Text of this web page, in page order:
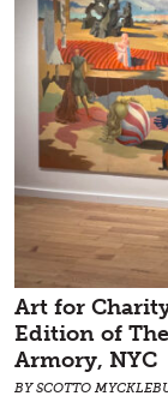
Art for
Edition of
Armory, NYC
BY SCOTTO